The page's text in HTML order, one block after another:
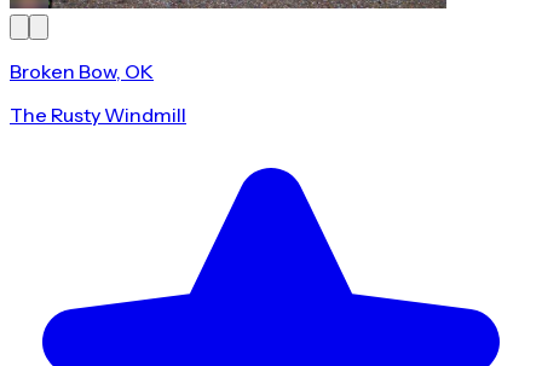
Broken Bow, OK
The Rusty Windmill